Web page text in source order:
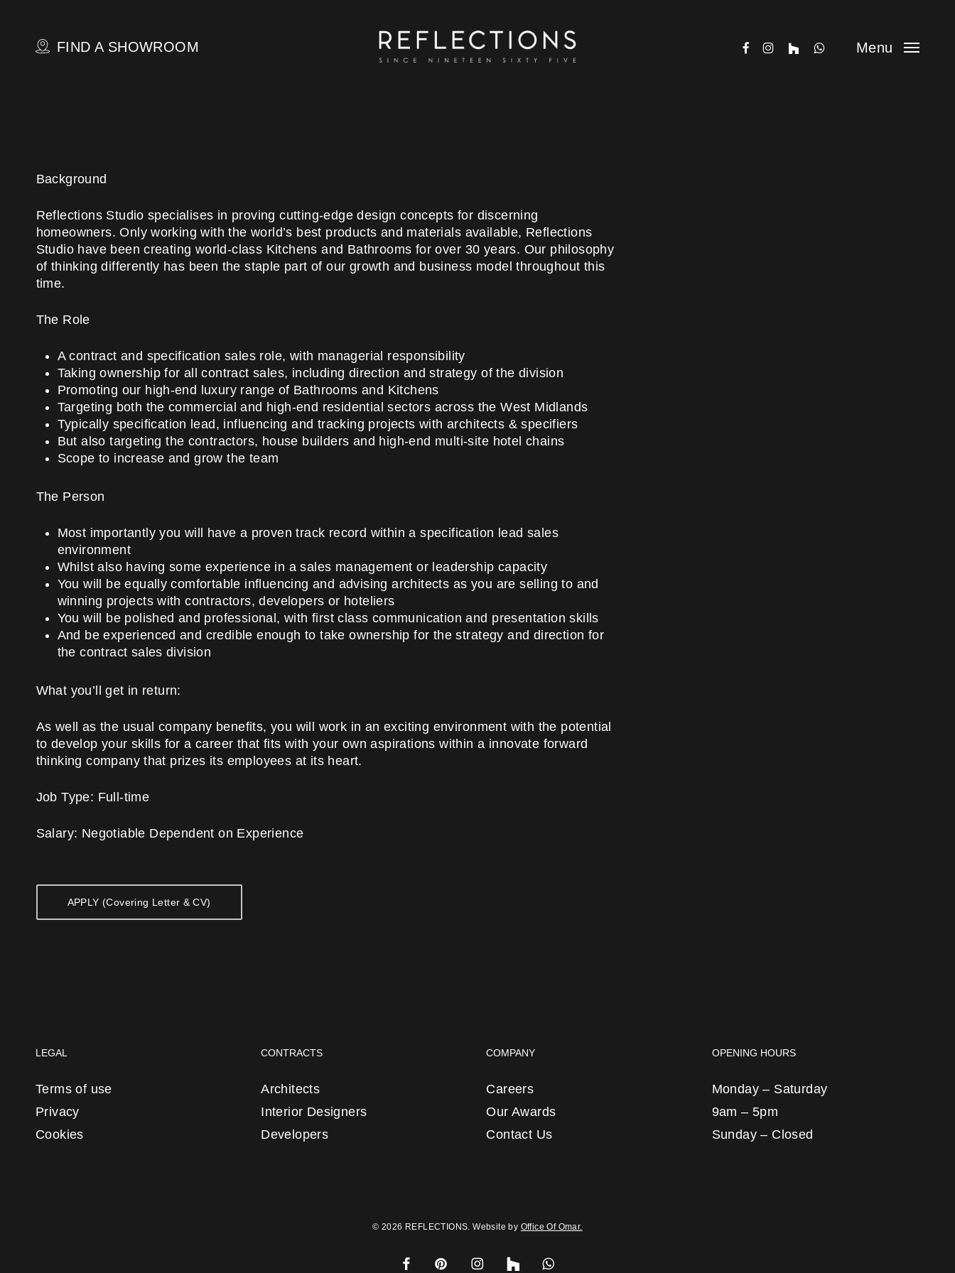
FIND A SHOWROOM Menu
facebook
instagram
houzzwhatsapp
Background
Reflections Studio specialises in proving cutting-edge design concepts for discerning
homeowners. Only working with the world’s best products and materials available, Reflections
Studio have been creating world-class Kitchens and Bathrooms for over 30 years. Our philosophy
of thinking differently has been the staple part of our growth and business model throughout this
time.
The Role
A contract and specification sales role, with managerial responsibility
Taking ownership for all contract sales, including direction and strategy of the division
Promoting our high-end luxury range of Bathrooms and Kitchens
Targeting both the commercial and high-end residential sectors across the West Midlands
Typically specification lead, influencing and tracking projects with architects & specifiers
But also targeting the contractors, house builders and high-end multi-site hotel chains
Scope to increase and grow the team
The Person
Most importantly you will have a proven track record within a specification lead sales
environment
Whilst also having some experience in a sales management or leadership capacity
You will be equally comfortable influencing and advising architects as you are selling to and
winning projects with contractors, developers or hoteliers
You will be polished and professional, with first class communication and presentation skills
And be experienced and credible enough to take ownership for the strategy and direction for
the contract sales division
What you’ll get in return:
As well as the usual company benefits, you will work in an exciting environment with the potential
to develop your skills for a career that fits with your own aspirations within a innovate forward
thinking company that prizes its employees at its heart.
Job Type: Full-time
Salary: Negotiable Dependent on Experience
APPLY (Covering Letter & CV)
LEGAL
Terms of use
Privacy
Cookies
CONTRACTS
Architects
Interior Designers
Developers
COMPANY
Careers
Our Awards
Contact Us
OPENING HOURS
Monday – Saturday
9am – 5pm
Sunday – Closed
© 2026 REFLECTIONS. Website by Office Of Omar.
facebookpinterest instagramhouzz whatsapp